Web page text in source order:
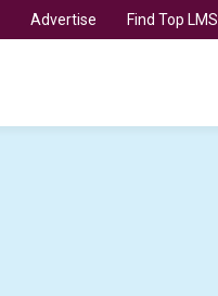
Advertise Find Top LMS